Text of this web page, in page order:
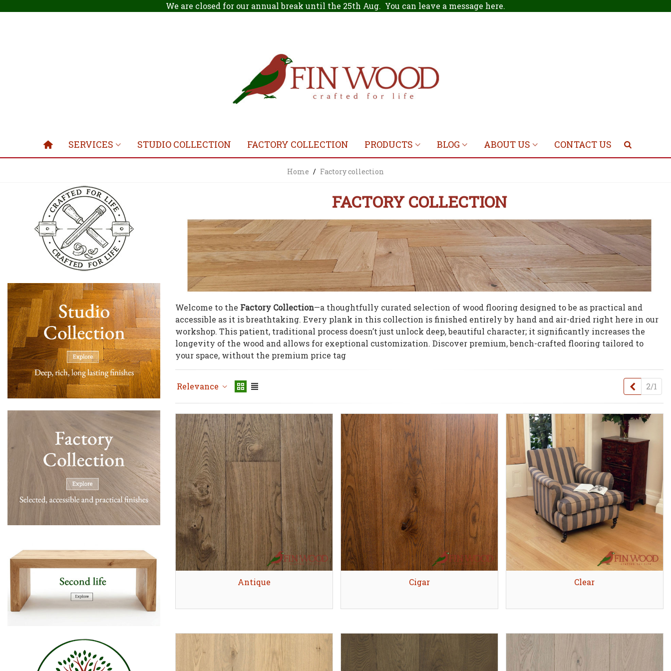
We are closed for our annual break until the 25th Aug. You can leave a message here.
SERVICES STUDIO COLLECTION FACTORY COLLECTION PRODUCTS BLOG ABOUT US CONTACT US
Home / Factory collection
FACTORY COLLECTION
Welcome to the Factory Collection—a thoughtfully curated selection of wood flooring designed to be as practical and
accessible as it is breathtaking. Every plank in this collection is finished entirely by hand and air-dried right here in our
workshop. This patient, traditional process doesn’t just unlock deep, beautiful character; it significantly increases the
longevity of the wood and allows for exeptional customization. Discover premium, bench-crafted flooring tailored to
your space, without the premium price tag
Relevance Previous
2/1
Quick view
Antique Quick viewCigar Quick viewClear